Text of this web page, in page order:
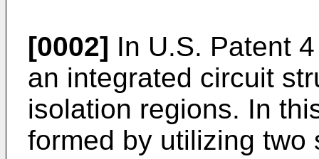
[0002] In U.S. Patent
an integrated circuit
isolation regions. In
formed by utilizing two